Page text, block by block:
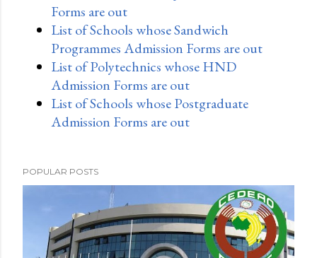
Forms are out
List of Schools whose Sandwich
Programmes Admission Forms are out
List of Polytechnics whose HND
Admission Forms are out
List of Schools whose Postgraduate
Admission Forms are out
POPULAR POSTS